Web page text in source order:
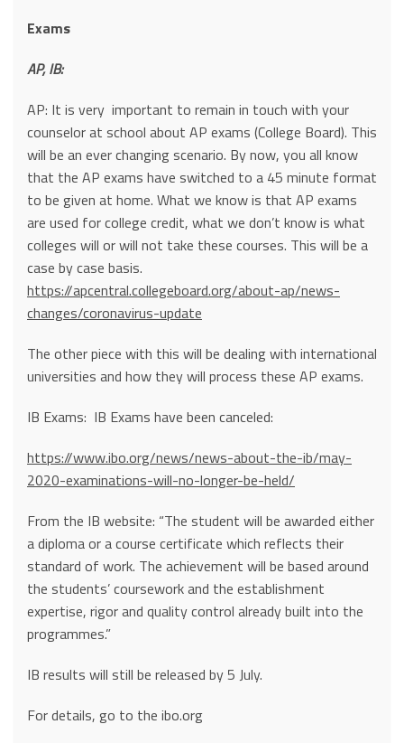
Exams
AP, IB:
AP: It is very important to remain in touch with your
counselor at school about AP exams (College Board). This
will be an ever changing scenario. By now, you all know
that the AP exams have switched to a 45 minute format
to be given at home. What we know is that AP exams
are used for college credit, what we don’t know is what
colleges will or will not take these courses. This will be a
case by case basis.
https://apcentral.collegeboard.org/about-ap/news-
changes/coronavirus-update
The other piece with this will be dealing with international
universities and how they will process these AP exams.
IB Exams: IB Exams have been canceled:
https://www.ibo.org/news/news-about-the-ib/may-
2020-examinations-will-no-longer-be-held/
From the IB website: “The student will be awarded either
a diploma or a course certificate which reflects their
standard of work. The achievement will be based around
the students’ coursework and the establishment
expertise, rigor and quality control already built into the
programmes.”
IB results will still be released by 5 July.
For details, go to the ibo.org